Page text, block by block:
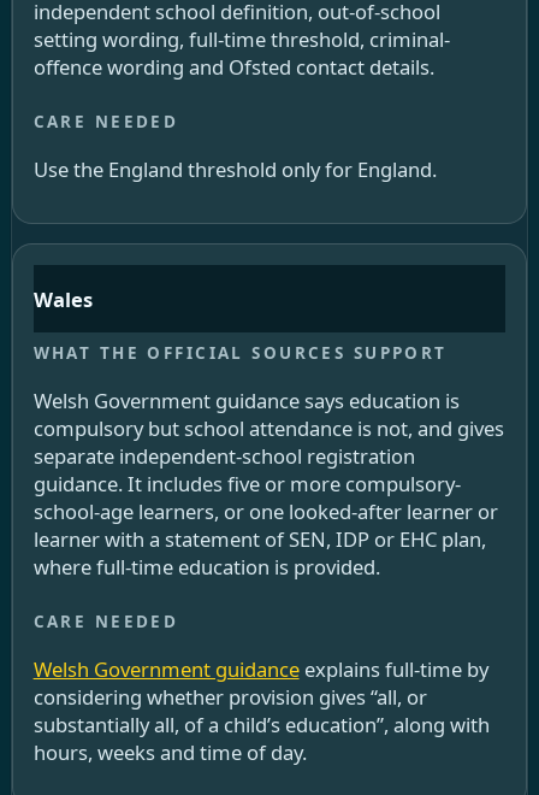
independent school definition, out-of-school
setting wording, full-time threshold, criminal-
offence wording and Ofsted contact details.
Use the England threshold only for England.
Wales
Welsh Government guidance says education is
compulsory but school attendance is not, and gives
separate independent-school registration
guidance. It includes five or more compulsory-
school-age learners, or one looked-after learner or
learner with a statement of SEN, IDP or EHC plan,
where full-time education is provided.
Welsh Government guidanceexplains full-time by
considering whether provision gives “all, or
substantially all, of a child’s education”, along with
hours, weeks and time of day.